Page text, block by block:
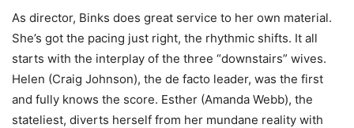
As director, Binks does great service to her own material.
She’s got the pacing just right, the rhythmic shifts. It all
starts with the interplay of the three “downstairs” wives.
Helen (Craig Johnson), the de facto leader, was the first
and fully knows the score. Esther (Amanda Webb), the
stateliest, diverts herself from her mundane reality with